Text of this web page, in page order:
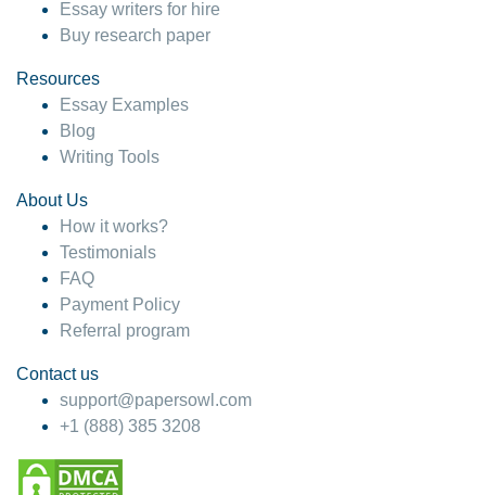
Essay writers for hire
Buy research paper
Resources
Essay Examples
Blog
Writing Tools
About Us
How it works?
Testimonials
FAQ
Payment Policy
Referral program
Contact us
support@papersowl.com
+1 (888) 385 3208